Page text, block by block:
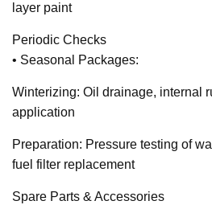
layer paint
Periodic Checks
• Seasonal Packages:
Winterizing: Oil drainage, internal
application
Preparation: Pressure testing of
fuel filter replacement
Spare Parts & Accessories